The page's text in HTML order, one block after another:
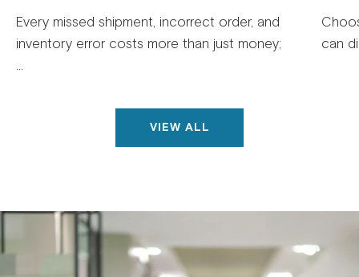
Every missed shipment, incorrect order, and
inventory error costs more than just money;
...
can
VIEW ALL